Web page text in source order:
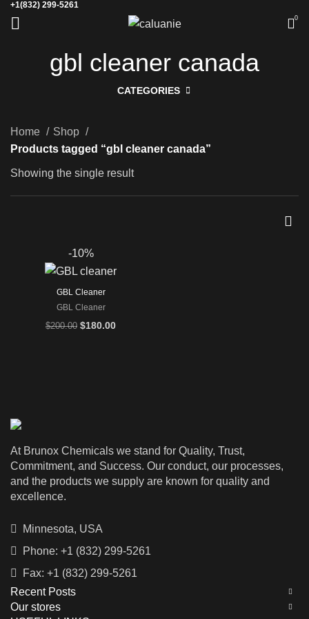
+1(832) 299-5261
0
gbl cleaner canada
CATEGORIES
Home
Shop
Products tagged “gbl cleaner canada”
Showing the single result
-10%
GBL Cleaner
GBL Cleaner
$200.00 Original
$180.00Current
At Brunox Chemicals we stand for Quality, Trust,
Commitment, and Success. Our conduct, our processes,
and the products we supply are known for quality and
excellence.
Minnesota, USA
Phone: +1 (832) 299-5261
Fax: +1 (832) 299-5261
Recent Posts
Our stores